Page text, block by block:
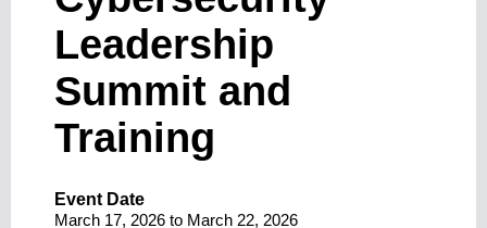
Leadership
Summit and
Training
Event Date
March 17, 2026 to March 22, 2026